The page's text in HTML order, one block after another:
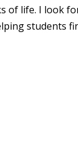
of life. I look
students